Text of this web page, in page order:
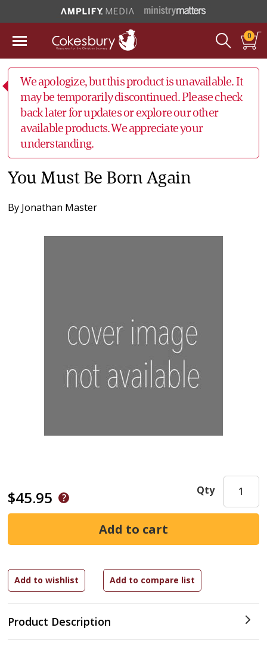
0
We apologize, but this product is unavailable. It
may be temporarily discontinued. Please check
back later for updates or explore our other
available products. We appreciate your
understanding.
You Must Be Born Again
By Jonathan Master
$45.95
Product Description
Qty